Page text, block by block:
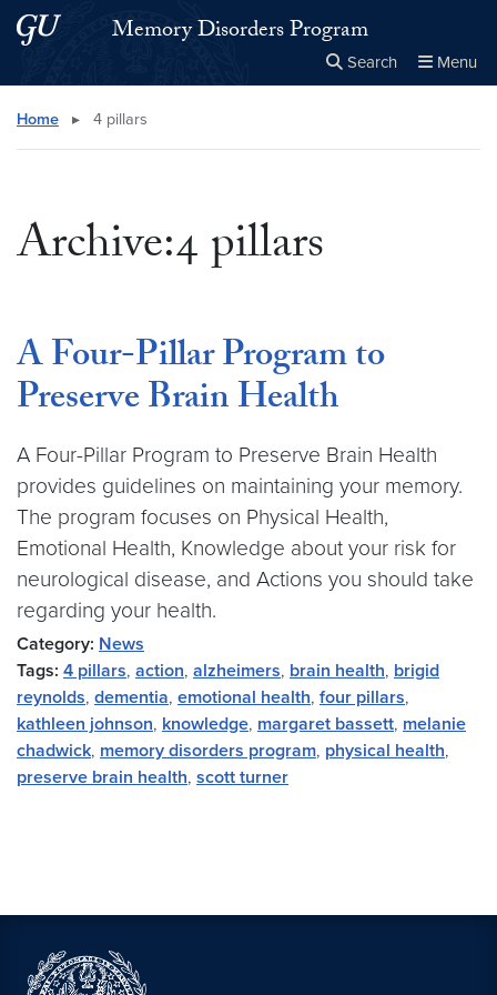
Skip to main content
Skip to main site menuMemory Disorders Program
Search Menu
Search this site
Home ▸ 4 pillars
Archive:4 pillars
A Four-Pillar Program to
Preserve Brain Health
A Four-Pillar Program to Preserve Brain Health
provides guidelines on maintaining your memory.
The program focuses on Physical Health,
Emotional Health, Knowledge about your risk for
neurological disease, and Actions you should take
regarding your health.
Category: News
Tags: 4 pillars, action, alzheimers, brain health, brigid
reynolds, dementia, emotional health, four pillars,
kathleen johnson, knowledge, margaret bassett, melanie
chadwick, memory disorders program, physical health,
preserve brain health, scott turner